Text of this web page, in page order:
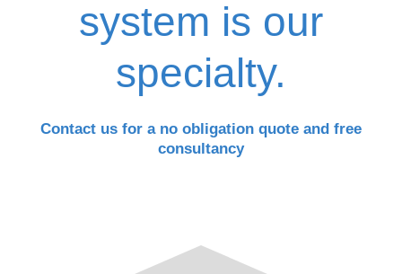
system is our
specialty.
Contact us for a no obligation quote and free
consultancy